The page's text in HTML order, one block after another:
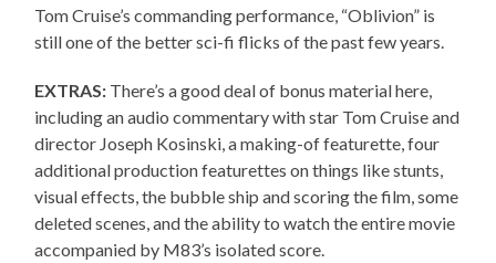
Tom Cruise’s commanding performance, “Oblivion” is
still one of the better sci-fi flicks of the past few years.
EXTRAS: There’s a good deal of bonus material here,
including an audio commentary with star Tom Cruise and
director Joseph Kosinski, a making-of featurette, four
additional production featurettes on things like stunts,
visual effects, the bubble ship and scoring the film, some
deleted scenes, and the ability to watch the entire movie
accompanied by M83’s isolated score.